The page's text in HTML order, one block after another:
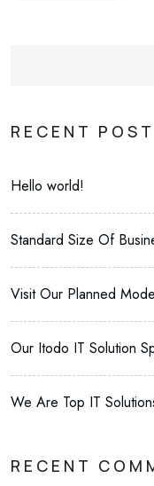
RECENT
Hello world!
Standard Size Of
Visit Our Planned
Our Itodo IT Solution
We Are Top IT
RECENT